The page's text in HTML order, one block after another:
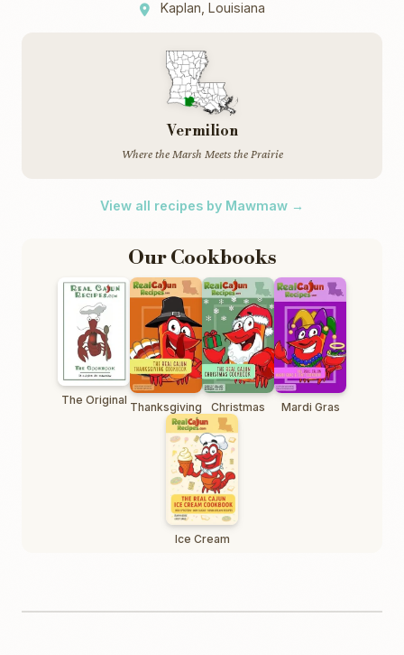
Kaplan, Louisiana
Vermilion
Where the Marsh Meets the Prairie
View all recipes by Mawmaw →
Our Cookbooks
The Original Thanksgiving Christmas Mardi Gras
Ice Cream